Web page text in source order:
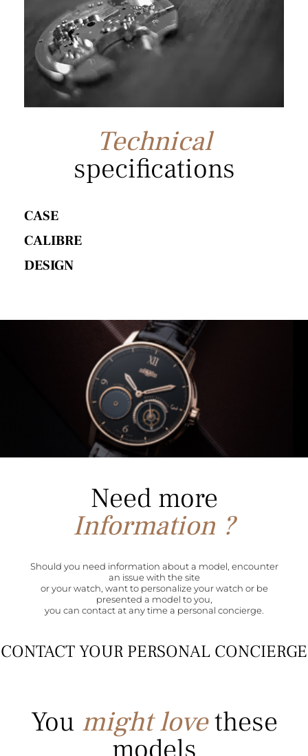
Technical
specifications
CASE
CALIBRE
DESIGN
Need more
Information ?
Should you need information about a model, encounter
an issue with the site
or your watch, want to personalize your watch or be
presented a model to you,
you can contact at any time a personal concierge.
CONTACT YOUR PERSONAL CONCIERGE
You might lovethese